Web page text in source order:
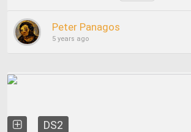
Peter Panagos
5 years ago
DS2